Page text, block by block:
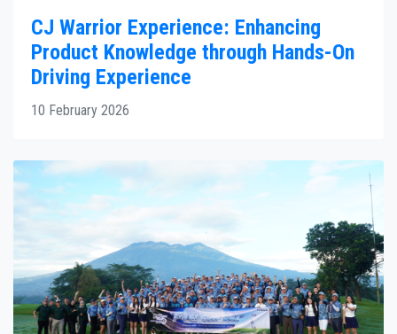
CJ Warrior Experience: Enhancing
Product Knowledge through Hands-On
Driving Experience
10 February 2026